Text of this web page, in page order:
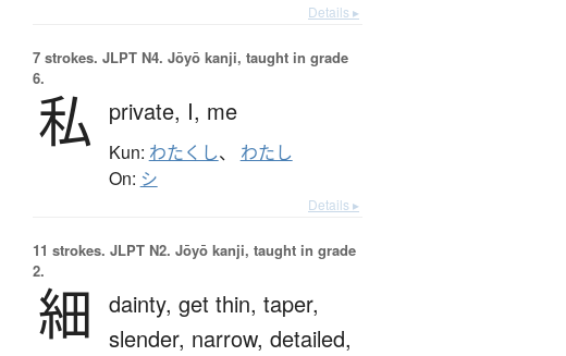
Details ▸
7 strokes. JLPT N4. Jōyō kanji, taught in grade
6.
私 private, I, me
Kun: わたくし、 わたし
On: シ
Details ▸
11 strokes. JLPT N2. Jōyō kanji, taught in grade
2.
細 dainty, get thin, taper,
slender, narrow, detailed,